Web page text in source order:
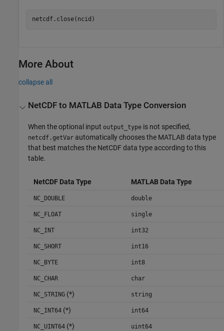
netcdf.close(ncid)
More About
collapse all
NetCDF to MATLAB Data Type Conversion
When the optional input output_type is not specified,
netcdf.getVar automatically chooses the MATLAB data type
that best matches the NetCDF data type according to this
table.
NetCDF Data Type MATLAB Data Type
NC_DOUBLE double
NC_FLOAT single
NC_INT int32
NC_SHORT int16
NC_BYTE int8
NC_CHAR char
NC_STRING(*) string
NC_INT64(*) int64
NC_UINT64(*) uint64